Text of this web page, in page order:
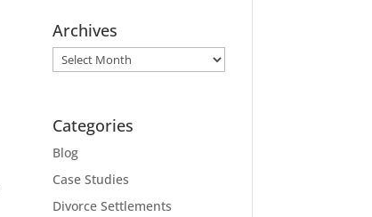
Archives
Archives
Categories
Blog
Case Studies
Divorce Settlements